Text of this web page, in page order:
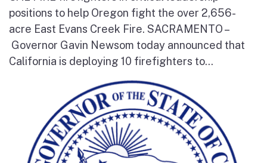
positions to help Oregon fight the over 2,656-
acre East Evans Creek Fire. SACRAMENTO –
Governor Gavin Newsom today announced that
California is deploying 10 firefighters to...